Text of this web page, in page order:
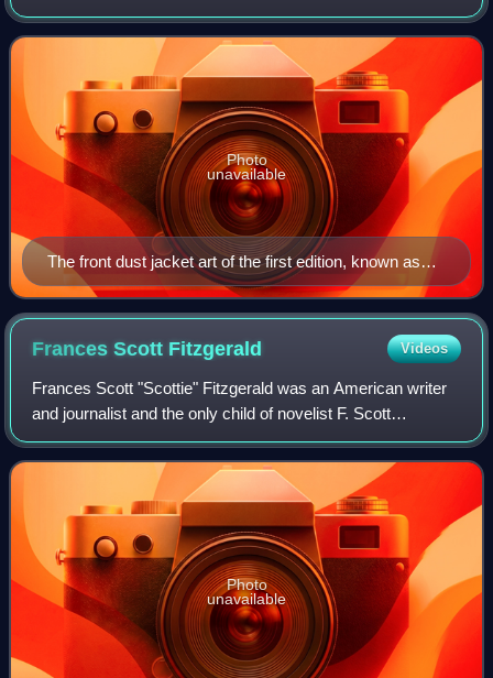
Island, near New York City, the novel depicts first-person
narrator Nick Carraway's interac
The front dust jacket art of the first edition, known as
Celestial Eyes
Photo
unavailable
Frances Scott Fitzgerald Videos
Frances Scott "Scottie" Fitzgerald was an American writer
and journalist and the only child of novelist F. Scott
Fitzgerald and Zelda Sayre Fitzgerald. She graduated from
Vassar College and worked for
Photo
unavailable